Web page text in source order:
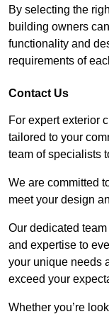
By selecting the
building owners
functionality and
requirements of
Contact Us
For expert exterior
tailored to your
team of specialists
We are committed
meet your design
Our dedicated
and expertise to
your unique needs
exceed your
Whether you’re